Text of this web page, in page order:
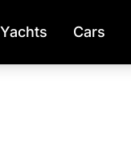
Yachts Cars